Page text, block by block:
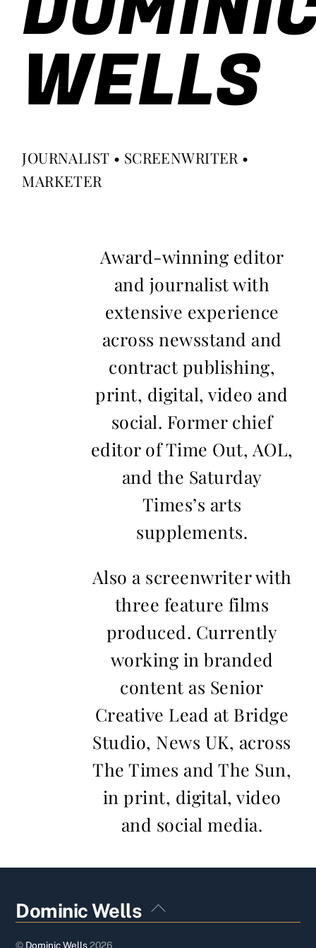
WELLS
JOURNALIST • SCREENWRITER •
MARKETER
Award-winning editor
and journalist with
extensive experience
across newsstand and
contract publishing,
print, digital, video and
social. Former chief
editor of Time Out, AOL,
and the Saturday
Times’s arts
supplements.
Also a screenwriter with
three feature films
produced. Currently
working in branded
content as Senior
Creative Lead at Bridge
Studio, News UK, across
The Times and The Sun,
in print, digital, video
and social media.
Back
To
Dominic Wells
© Dominic Wells2026